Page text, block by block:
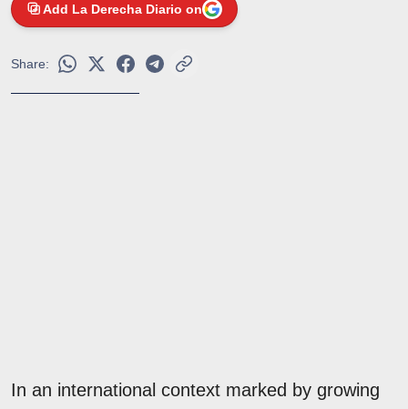
Add La Derecha Diario on
Share:
In an international context marked by growing